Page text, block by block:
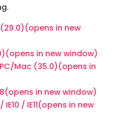
(opens in new
(opens in new window)
Mac (35.0)(opens in
(opens in new window)
/ IE11(opens in new